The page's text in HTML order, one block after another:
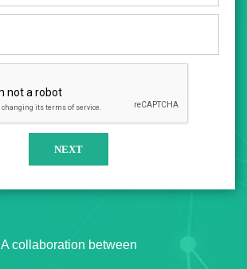
A collaboration between